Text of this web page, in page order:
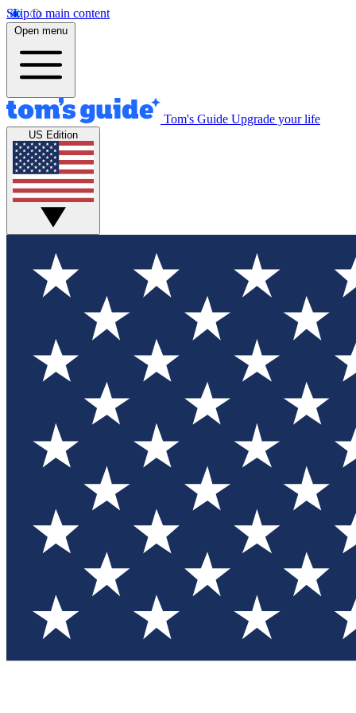
Skip to main content
Open menu
Tom's Guide Upgrade your life
US Edition